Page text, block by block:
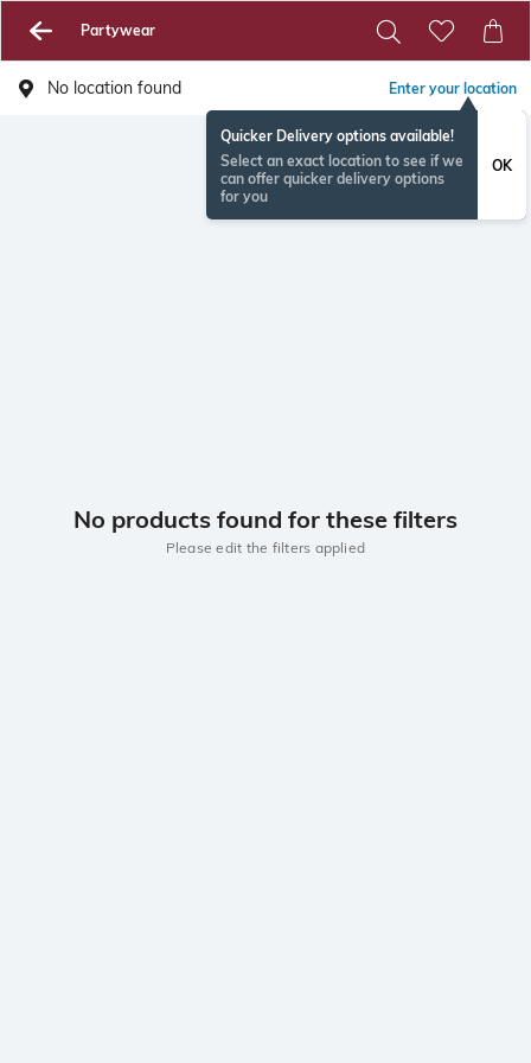
Partywear
No location found Enter your location
Quicker Delivery options available!
Select an exact location to see if we
can offer quicker delivery options
for you
OK
No products found for these filters
Please edit the filters applied